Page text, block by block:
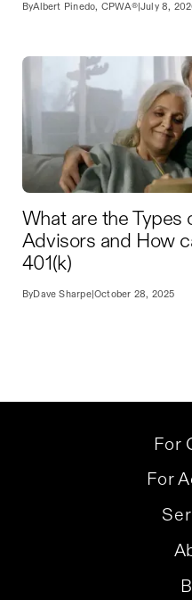
ByAlbert Pinedo, CPWA®| July 8,
What are the Types
Advisors and How
401(k)
ByDave Sharpe|October 28, 2025
For
For